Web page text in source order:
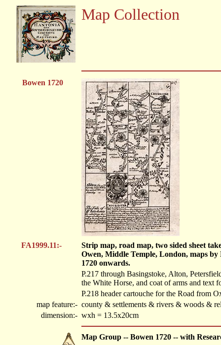
Map Collection
Bowen 1720
FA1999.11:-
Strip map, road map, two sided sheet
Owen, Middle Temple, London, maps
1720 onwards.
P.217 through Basingstoke, Alton,
the White Horse, and coat of arms and text
P.218 header cartouche for the Road from
map feature:- county & settlements & rivers & woods &
dimension:- wxh = 13.5x20cm
Map Group -- Bowen 1720 -- with